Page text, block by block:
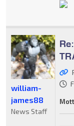
william-
james88
News Staff